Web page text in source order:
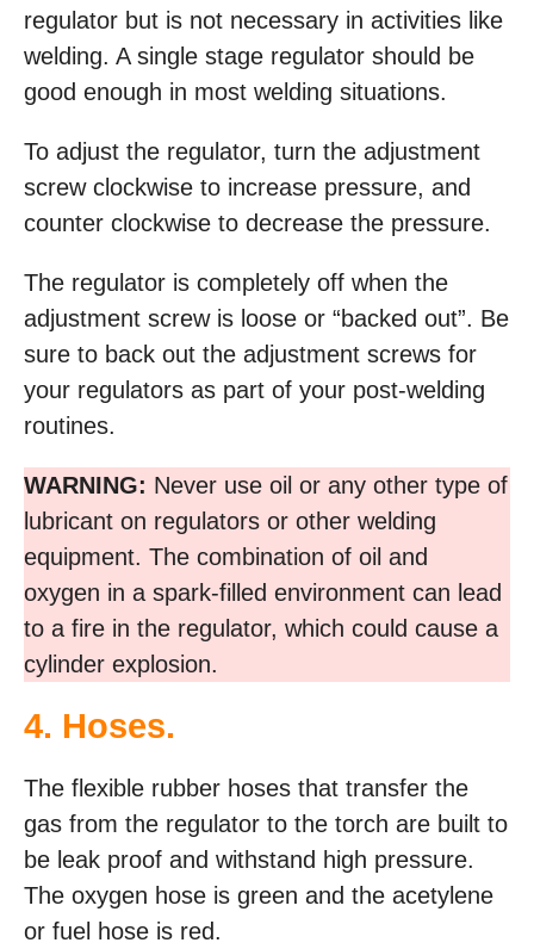
regulator but is not necessary in activities like
welding. A single stage regulator should be
good enough in most welding situations.
To adjust the regulator, turn the adjustment
screw clockwise to increase pressure, and
counter clockwise to decrease the pressure.
The regulator is completely off when the
adjustment screw is loose or “backed out”. Be
sure to back out the adjustment screws for
your regulators as part of your post-welding
routines.
WARNING: Never use oil or any other type of
lubricant on regulators or other welding
equipment. The combination of oil and
oxygen in a spark-filled environment can lead
to a fire in the regulator, which could cause a
cylinder explosion.
4. Hoses.
The flexible rubber hoses that transfer the
gas from the regulator to the torch are built to
be leak proof and withstand high pressure.
The oxygen hose is green and the acetylene
or fuel hose is red.